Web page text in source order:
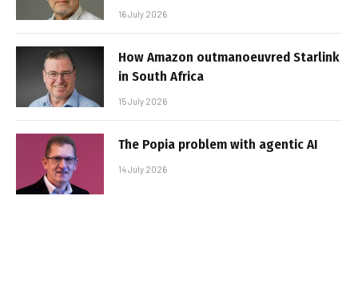
16 July 2026
How Amazon outmanoeuvred Starlink
in South Africa
15 July 2026
The Popia problem with agentic AI
14 July 2026